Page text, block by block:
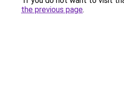
the previous page.